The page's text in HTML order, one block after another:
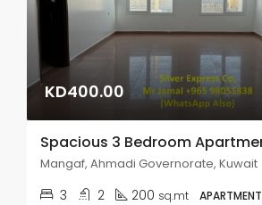
KD400.00
Mangaf, Ahmadi Governorate, Kuwait
3 2 200 sq.mt APARTMENT